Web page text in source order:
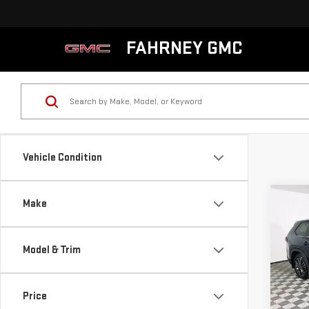
FAHRNEY GMC
Vehicle Condition
Make
Model & Trim
Price
VIN: